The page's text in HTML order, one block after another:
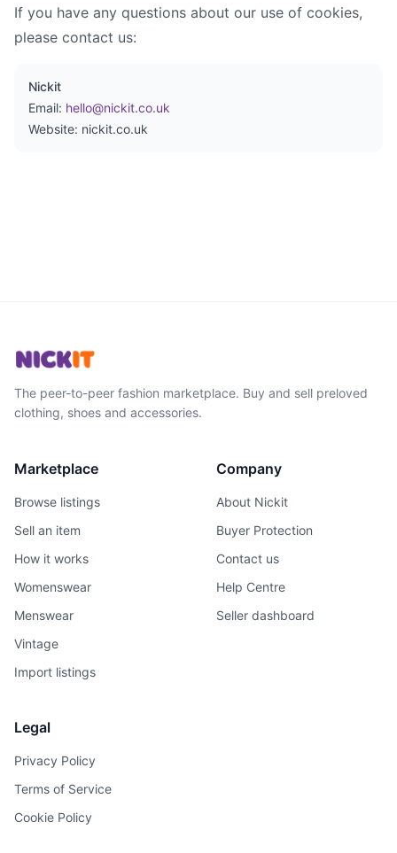
If you have any questions about our use of cookies,
please contact us:
Nickit
Email: hello@nickit.co.uk
Website: nickit.co.uk
The peer-to-peer fashion marketplace. Buy and sell preloved
clothing, shoes and accessories.
Marketplace
Browse listings
Sell an item
How it works
Womenswear
Menswear
Vintage
Import listings
Company
About Nickit
Buyer Protection
Contact us
Help Centre
Seller dashboard
Legal
Privacy Policy
Terms of Service
Cookie Policy